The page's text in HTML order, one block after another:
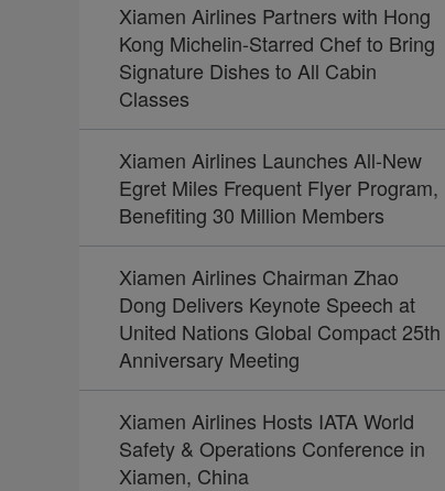
Xiamen Airlines Partners with Hong
Kong Michelin-Starred Chef to Bring
Signature Dishes to All Cabin
Classes
Xiamen Airlines Launches All-New
Egret Miles Frequent Flyer Program,
Benefiting 30 Million Members
Xiamen Airlines Chairman Zhao
Dong Delivers Keynote Speech at
United Nations Global Compact 25th
Anniversary Meeting
Xiamen Airlines Hosts IATA World
Safety & Operations Conference in
Xiamen, China